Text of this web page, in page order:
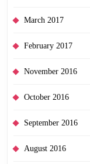
March 2017
February 2017
November 2016
October 2016
September 2016
August 2016